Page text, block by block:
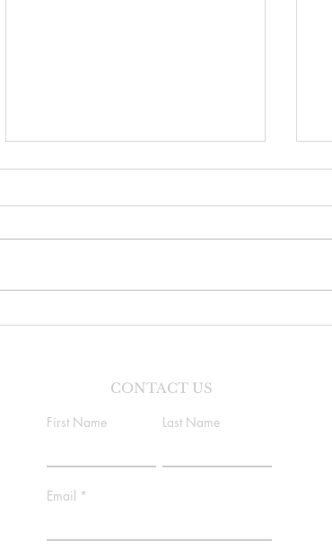
Faith Formation Program
CONTACT US
First Name
Last Name
Email